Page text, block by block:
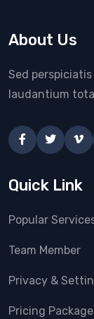
About Us
Sed
laudantium
Quick Link
Popular
Team Member
Privacy &
Pricing Package